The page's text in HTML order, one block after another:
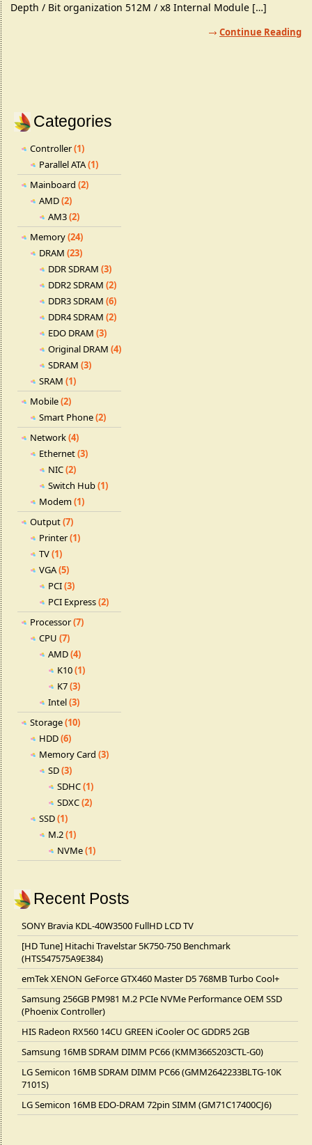
Depth / Bit organization 512M / x8 Internal Module […]
Continue Reading
Categories
Controller(1)
Parallel ATA(1)
Mainboard (2)
AMD(2)
AM3(2)
Memory(24)
DRAM (23)
DDR SDRAM (3)
DDR2 SDRAM (2)
DDR3 SDRAM (6)
DDR4 SDRAM (2)
EDO DRAM (3)
Original DRAM (4)
SDRAM (3)
SRAM (1)
Mobile(2)
Smart Phone(2)
Network(4)
Ethernet(3)
NIC(2)
Switch Hub(1)
Modem(1)
Output(7)
Printer(1)
TV(1)
VGA(5)
PCI(3)
PCI Express(2)
Processor(7)
CPU (7)
AMD(4)
K10(1)
K7(3)
Intel(3)
Storage(10)
HDD(6)
Memory Card (3)
SD(3)
SDHC(1)
SDXC(2)
SSD(1)
M.2(1)
NVMe(1)
Recent Posts
SONY Bravia KDL-40W3500 FullHD LCD TV
[HD Tune] Hitachi Travelstar 5K750-750 Benchmark
(HTS547575A9E384)
emTek XENON GeForce GTX460 Master D5 768MB Turbo Cool+
Samsung 256GB PM981 M.2 PCIe NVMe Performance OEM SSD
(Phoenix Controller)
HIS Radeon RX560 14CU GREEN iCooler OC GDDR5 2GB
Samsung 16MB SDRAM DIMM PC66 (KMM366S203CTL-G0)
LG Semicon 16MB SDRAM DIMM PC66 (GMM2642233BLTG-10K
7101S)
LG Semicon 16MB EDO-DRAM 72pin SIMM (GM71C17400CJ6)